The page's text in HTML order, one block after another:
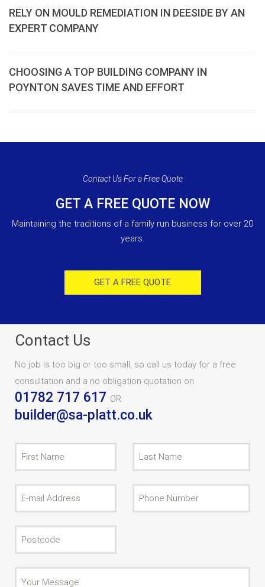
RELY ON MOULD REMEDIATION IN DEESIDE BY AN
EXPERT COMPANY
CHOOSING A TOP BUILDING COMPANY IN
POYNTON SAVES TIME AND EFFORT
Contact Us For a Free Quote
GET A FREE QUOTE NOW
Maintaining the traditions of a family run business for over 20
years.
GET A FREE QUOTE
Contact Us
No job is too big or too small, so call us today for a free
consultation and a no obligation quotation on
01782 717 617 OR
builder@sa-platt.co.uk